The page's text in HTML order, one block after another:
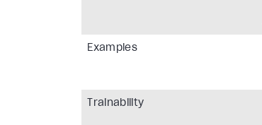
Examples
Trainability